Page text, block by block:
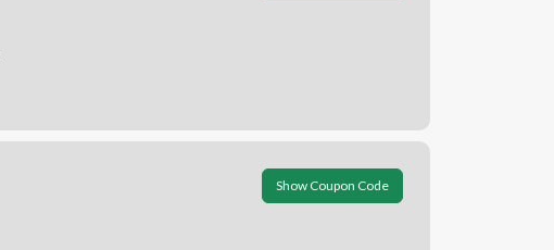
Show Coupon Code